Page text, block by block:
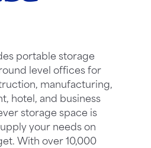
portable storage
level offices for
manufacturing,
hotel, and business
storage space is
your needs on
With over 10,000